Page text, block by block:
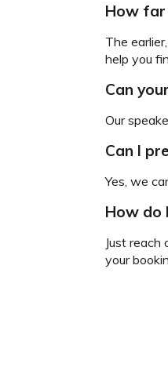
How far
The
help you
Can
Our
Can I
Yes, we
How do
Just
your